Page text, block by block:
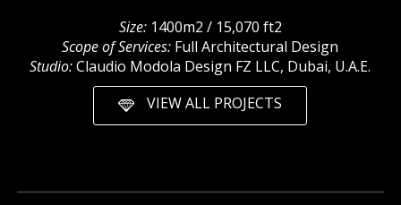
Size:1400m2 / 15,070 ft2
Scope of Services: Full Architectural Design
Studio:Claudio Modola Design FZ LLC, Dubai, U.A.E.
VIEW ALL PROJECTS